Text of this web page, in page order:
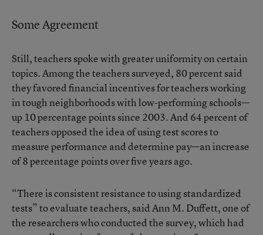
Some Agreement
Still, teachers spoke with greater uniformity on certain
topics. Among the teachers surveyed, 80 percent said
they favored financial incentives for teachers working
in tough neighborhoods with low-performing schools—
up 10 percentage points since 2003. And 64 percent of
teachers opposed the idea of using test scores to
measure performance and determine pay—an increase
of 8 percentage points over five years ago.
“There is consistent resistance to using standardized
tests” to evaluate teachers, said Ann M. Duffett, one of
the researchers who conducted the survey, which had